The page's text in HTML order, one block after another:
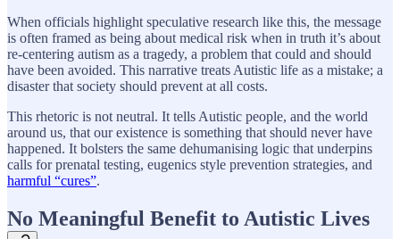
When officials highlight speculative research like this, the message
is often framed as being about medical risk when in truth it’s about
re-centering autism as a tragedy, a problem that could and should
have been avoided. This narrative treats Autistic life as a mistake; a
disaster that society should prevent at all costs.
This rhetoric is not neutral. It tells Autistic people, and the world
around us, that our existence is something that should never have
happened. It bolsters the same dehumanising logic that underpins
calls for prenatal testing, eugenics style prevention strategies, and
harmful “cures”.
No Meaningful Benefit to Autistic Lives